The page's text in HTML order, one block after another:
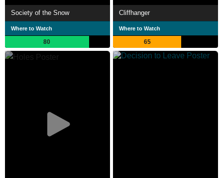
Society of the Snow
Where to Watch
80
Cliffhanger
Where to Watch
65